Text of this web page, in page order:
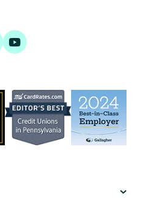
YouTube